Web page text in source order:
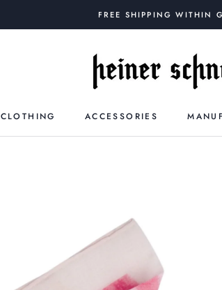
FREE SHIPPING WITHIN
CLOTHING ACCESSORIES